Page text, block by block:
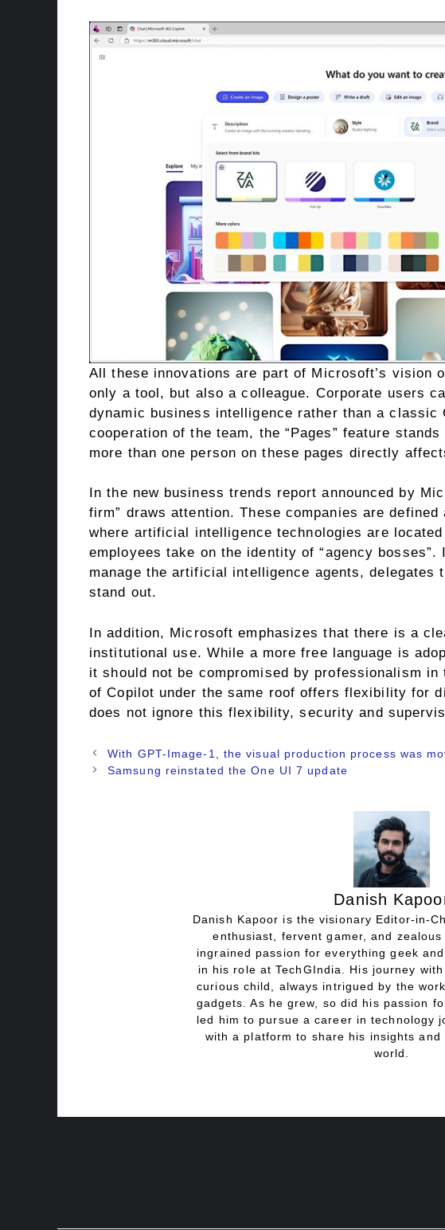
All these innovations are part of Microsoft’s vision
only a tool, but also a colleague. Corporate users
dynamic business intelligence rather than a
cooperation of the team, the “Pages” feature
more than one person on these pages directly
In the new business trends report announced by
firm” draws attention. These companies are
where artificial intelligence technologies are
employees take on the identity of “agency
manage the artificial intelligence agents, delegates
stand out.
In addition, Microsoft emphasizes that there is a
institutional use. While a more free language is
it should not be compromised by professionalism
of Copilot under the same roof offers flexibility for
does not ignore this flexibility, security and
With GPT-Image-1, the visual production process was
Samsung reinstated the One UI 7 update
Danish
Danish Kapoor is the visionary Editor-in-
enthusiast, fervent gamer, and
ingrained passion for everything geek
in his role at TechGIndia. His journey
curious child, always intrigued by the
gadgets. As he grew, so did his passion
led him to pursue a career in technology
with a platform to share his insights
world.